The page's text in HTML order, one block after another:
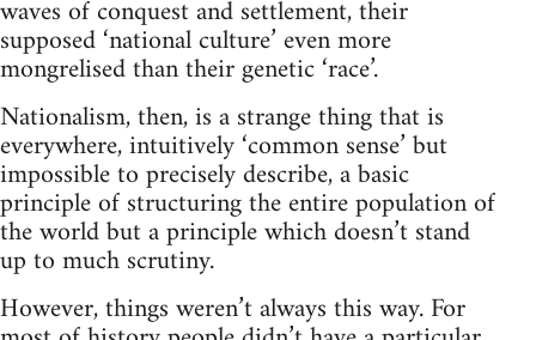
waves of conquest and settlement, their
supposed ‘national culture’ even more
mongrelised than their genetic ‘race’.
Nationalism, then, is a strange thing that is
everywhere, intuitively ‘common sense’ but
impossible to precisely describe, a basic
principle of structuring the entire population of
the world but a principle which doesn’t stand
up to much scrutiny.
However, things weren’t always this way. For